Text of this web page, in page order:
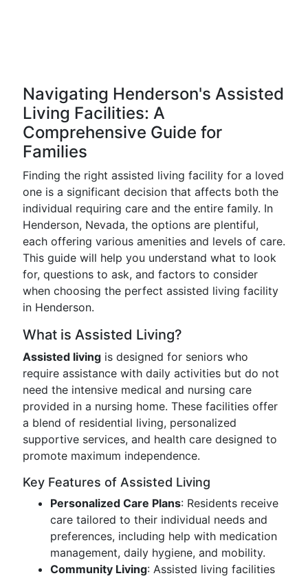
Navigating Henderson's Assisted
Living Facilities: A
Comprehensive Guide for
Families
Finding the right assisted living facility for a loved
one is a significant decision that affects both the
individual requiring care and the entire family. In
Henderson, Nevada, the options are plentiful,
each offering various amenities and levels of care.
This guide will help you understand what to look
for, questions to ask, and factors to consider
when choosing the perfect assisted living facility
in Henderson.
What is Assisted Living?
Assisted living is designed for seniors who
require assistance with daily activities but do not
need the intensive medical and nursing care
provided in a nursing home. These facilities offer
a blend of residential living, personalized
supportive services, and health care designed to
promote maximum independence.
Key Features of Assisted Living
Personalized Care Plans: Residents receive
care tailored to their individual needs and
preferences, including help with medication
management, daily hygiene, and mobility.
Community Living: Assisted living facilities